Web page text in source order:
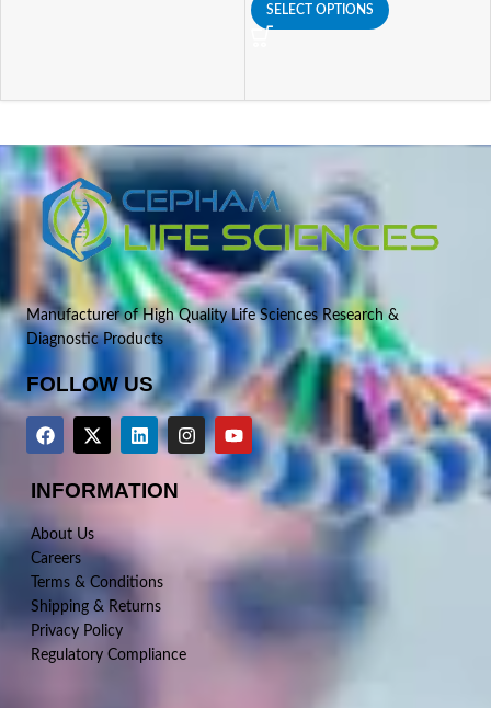
SELECT OPTIONS
Manufacturer of High Quality Life Sciences Research &
Diagnostic Products
FOLLOW US
INFORMATION
About Us
Careers
Terms & Conditions
Shipping & Returns
Privacy Policy
Regulatory Compliance